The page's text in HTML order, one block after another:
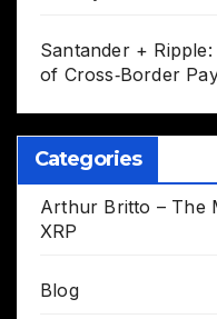
Santander +
of Cross‑Border
Categories
Arthur Britto – The
XRP
Blog